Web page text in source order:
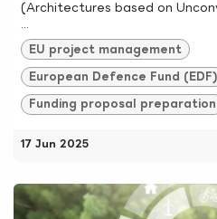
(Architectures based on
EU project management
European Defence Fund (EDF)
Funding proposal preparation
17 Jun 2025